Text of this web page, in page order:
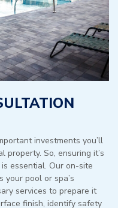
investments you’ll
property. So, ensuring it’s
essential. Our on-site
pool or spa’s
services to prepare it
finish, identify safety